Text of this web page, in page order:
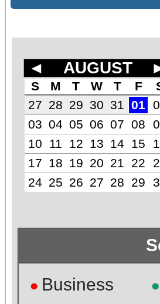
◄ AUGUST
S M T W T F
27 28 29 30 31 01
03 04 05 06 07 08
10
11 12 13 14 15
17
18 19 20 21 22
24 25 26 27 28 29
● Business ●